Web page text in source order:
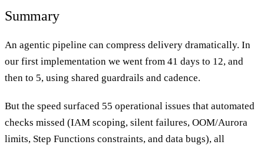
Summary
An agentic pipeline can compress delivery dramatically. In
our first implementation we went from 41 days to 12, and
then to 5, using shared guardrails and cadence.
But the speed surfaced 55 operational issues that automated
checks missed (IAM scoping, silent failures, OOM/Aurora
limits, Step Functions constraints, and data bugs), all